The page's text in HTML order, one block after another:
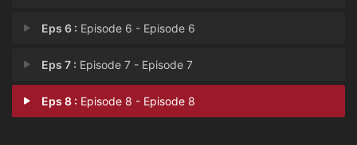
Eps 6 : Episode 6 - Episode 6
Eps 7 : Episode 7 - Episode 7
Eps 8 : Episode 8 - Episode 8